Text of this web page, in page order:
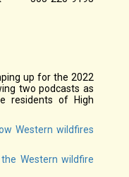
up for the 2022
two podcasts as
residents of High
Western wildfires
Western wildfire